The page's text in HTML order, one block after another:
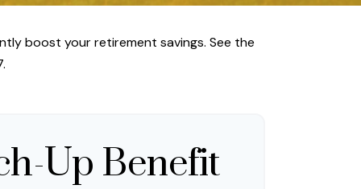
boost your retirement savings. See the
Up Benefit